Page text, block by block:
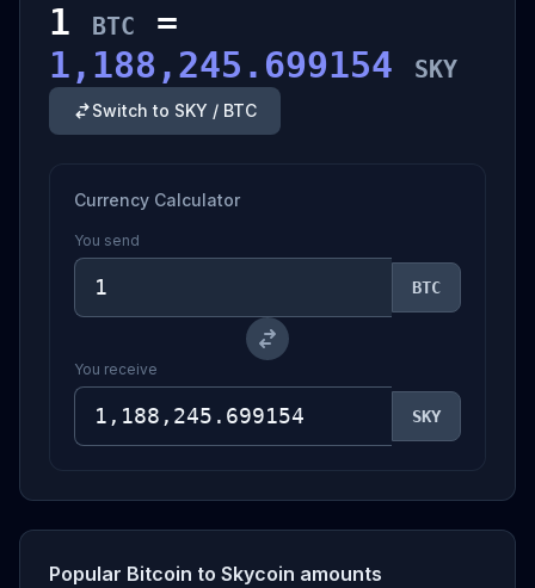
1 BTC
=
1,188,245.699154
SKY
Switch to SKY / BTC
Currency Calculator
You send
BTC
You receive
SKY
Popular Bitcoin to Skycoin amounts